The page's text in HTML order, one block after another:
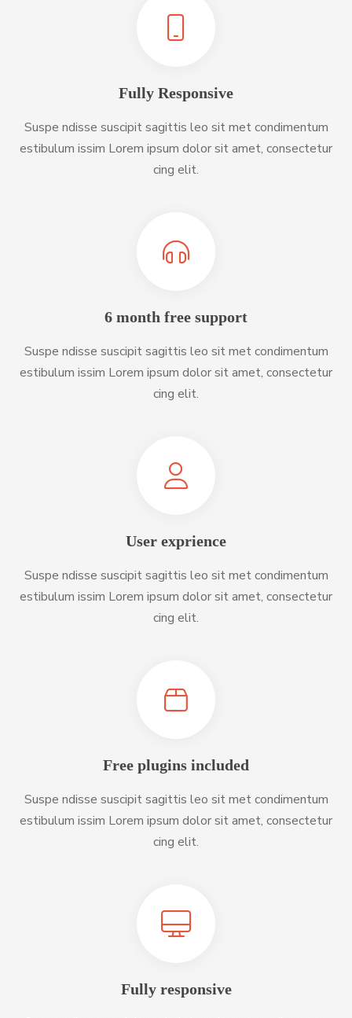
Fully Responsive
Suspe ndisse suscipit sagittis leo sit met condimentum
estibulum issim Lorem ipsum dolor sit amet, consectetur
cing elit.
6 month free support
Suspe ndisse suscipit sagittis leo sit met condimentum
estibulum issim Lorem ipsum dolor sit amet, consectetur
cing elit.
User exprience
Suspe ndisse suscipit sagittis leo sit met condimentum
estibulum issim Lorem ipsum dolor sit amet, consectetur
cing elit.
Free plugins included
Suspe ndisse suscipit sagittis leo sit met condimentum
estibulum issim Lorem ipsum dolor sit amet, consectetur
cing elit.
Fully responsive